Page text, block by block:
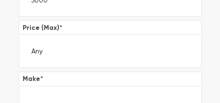
Price (Max)*
Make*